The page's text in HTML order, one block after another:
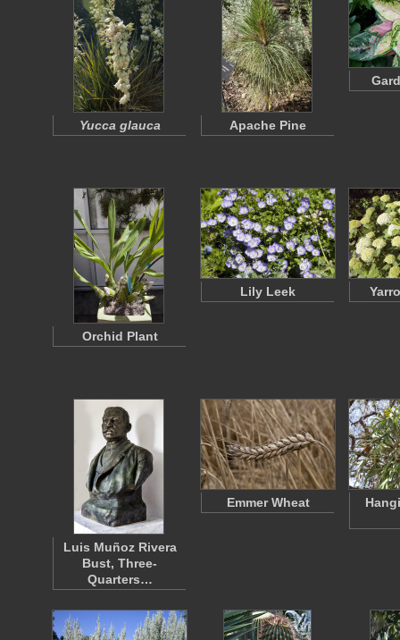
Yucca glauca Apache Pine
Orchid Plant
Lily Leek
Luis Muñoz Rivera
Bust, Three-
Quarters…
Emmer Wheat